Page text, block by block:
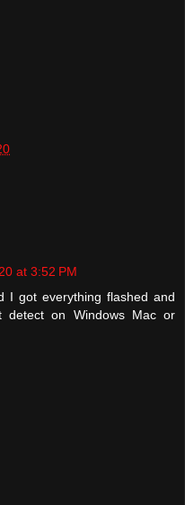
at 3:52 PM
I got everything flashed and
detect on Windows Mac or